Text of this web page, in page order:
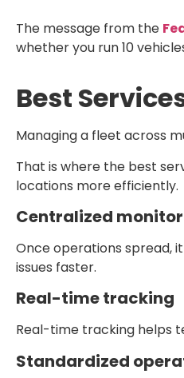
The message from the
whether you run 10
Best
Managing a fleet across
That is where the best
locations more efficiently.
Centralized
Once operations spread,
issues faster.
Real-time tracking
Real-time tracking helps
Standardized